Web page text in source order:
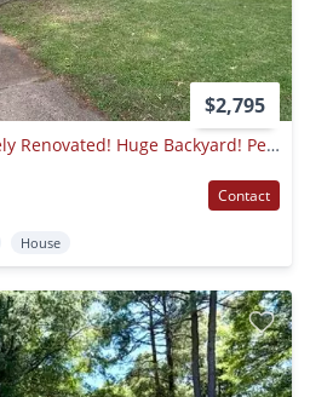
$2,795
Great Location! Completely Renovated! Huge Backyard! Pets Welcome, Fees Apply.
Contact
House